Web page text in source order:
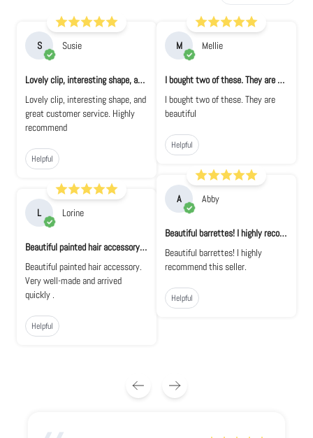
S Susie
Lovely clip, interesting shape, and great...
Lovely clip, interesting shape, and
great customer service. Highly
recommend
Helpful
L Lorine
Beautiful painted hair accessory. Very wel...
Beautiful painted hair accessory.
Very well-made and arrived
quickly .
Helpful
M Mellie
I bought two of these. They are beautiful
I bought two of these. They are
beautiful
Helpful
A Abby
Beautiful barrettes! I highly recommend th...
Beautiful barrettes! I highly
recommend this seller.
Helpful